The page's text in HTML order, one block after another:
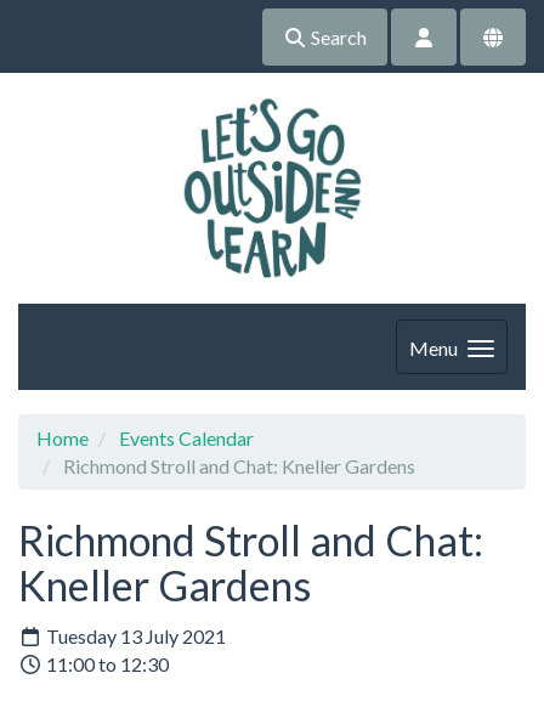
Search
Menu
Home
Events Calendar
Richmond Stroll and Chat: Kneller Gardens
Richmond Stroll and Chat:
Kneller Gardens
Tuesday 13 July 2021
11:00 to 12:30